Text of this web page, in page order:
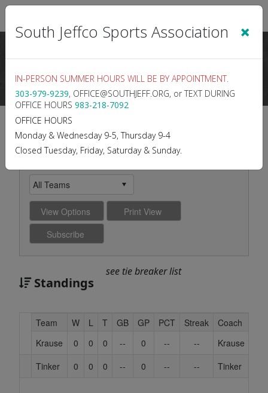
2026 BOYS LACROSSE
K/1
Standings
see tie breaker list
Hidden
Text
Accessibility
Team W L T GB GP PCT Streak
Coach
Krause
0 0 0 -- 0 -- --
Krause
Tinker
0 0 0 -- 0 -- -- Tinker
South Jeffco Sports Association ×
IN-PERSON SUMMER HOURS WILL BE BY APPOINTMENT.
303-979-9239, OFFICE@SOUTHJEFF.ORG, or TEXT DURING
OFFICE HOURS 983-218-7092
OFFICE HOURS
Monday & Wednesday 9-5, Thursday 9-4
Closed Tuesday, Friday, Saturday & Sunday.